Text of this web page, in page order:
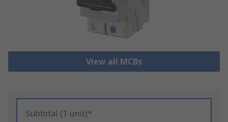
View all MCBs
Subtotal (1 unit)*